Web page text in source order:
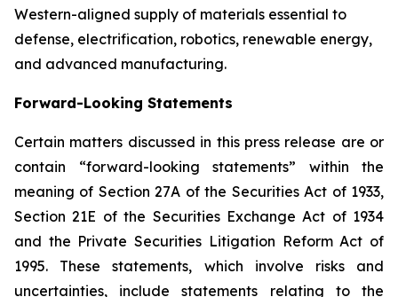
Western-aligned supply of materials essential to
defense, electrification, robotics, renewable energy,
and advanced manufacturing.
Forward-Looking Statements
Certain matters discussed in this press release are or
contain “forward-looking statements” within the
meaning of Section 27A of the Securities Act of 1933,
Section 21E of the Securities Exchange Act of 1934
and the Private Securities Litigation Reform Act of
1995. These statements, which involve risks and
uncertainties, include statements relating to the